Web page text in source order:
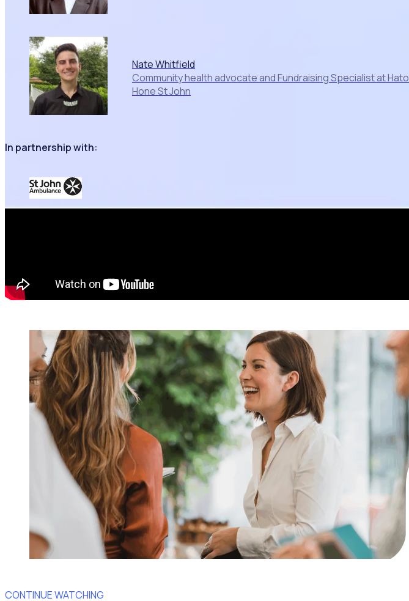
Nate Whitfield
Community health advocate and Fundraising Specialist at Hato
Hone St John
In partnership with:
CONTINUE WATCHING